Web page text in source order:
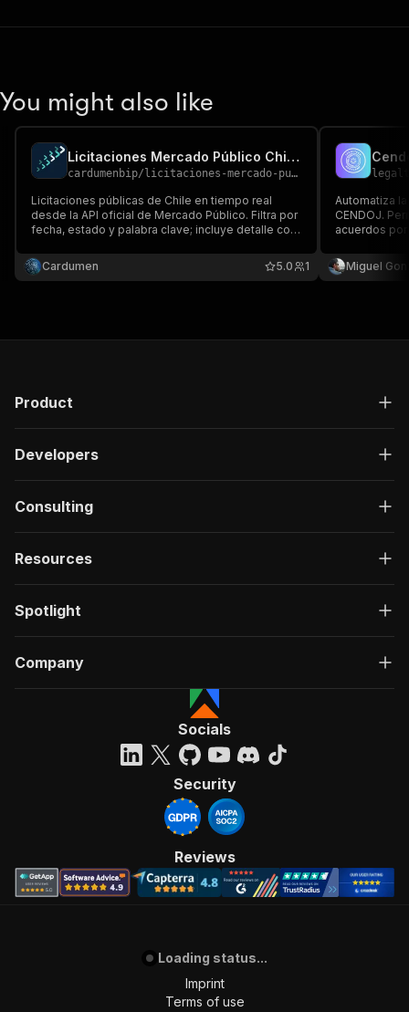
You might also like
Licitaciones Mercado Público Chile — Chile Government Tenders
cardumenbip/ licitaciones-mercado-publico-chile
Licitaciones públicas de Chile en tiempo real
desde la API oficial de Mercado Público. Filtra por
fecha, estado y palabra clave; incluye detalle con
proveedores del Estado, ventas B2G y
consultoras. Fuente de datos: Dirección
Cardumen 1
5.0
Automatiza
CENDOJ.
acuerdos
comunidad
Miguel
Product
Developers
Consulting
Resources
Spotlight
Company
Socials
Security
Reviews
Loading status...
Imprint
Terms of use